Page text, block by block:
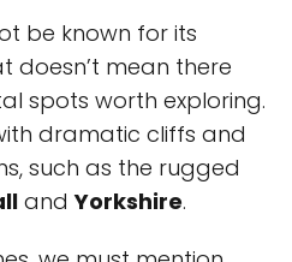
be known for its
doesn’t mean there
spots worth exploring.
dramatic cliffs and
such as the rugged
andYorkshire.